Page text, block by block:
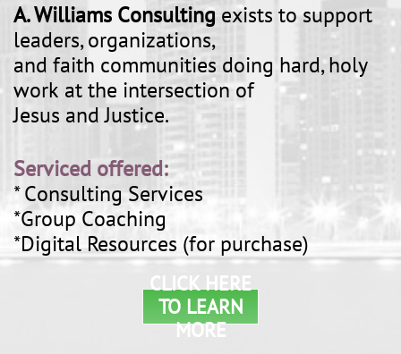
A. Williams Consulting exists to support
leaders, organizations,
and faith communities doing hard, holy
work at the intersection of
Jesus and Justice.
Serviced offered:
* Consulting Services
*Group Coaching
*Digital Resources (for purchase)
CLICK HERE
TO LEARN
MORE